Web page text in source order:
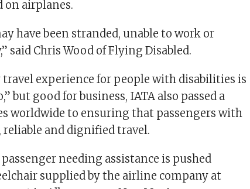
on airplanes.
have been stranded, unable to work or
Chris Wood of Flying Disabled.
experience for people with disabilities is
but good for business, IATA also passed a
worldwide to ensuring that passengers with
reliable and dignified travel.
needing assistance is pushed
supplied by the airline company at